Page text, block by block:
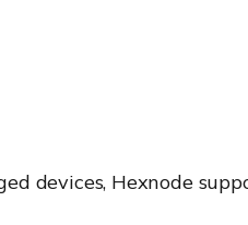
devices, Hexnode